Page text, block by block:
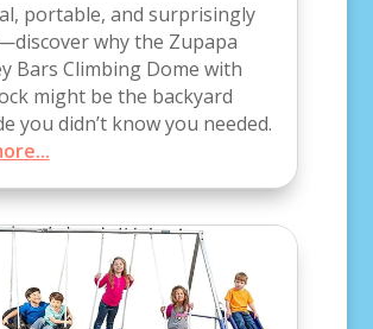
portable, and surprisingly
why the Zupapa
Bars Climbing Dome with
might be the backyard
you didn’t know you needed.